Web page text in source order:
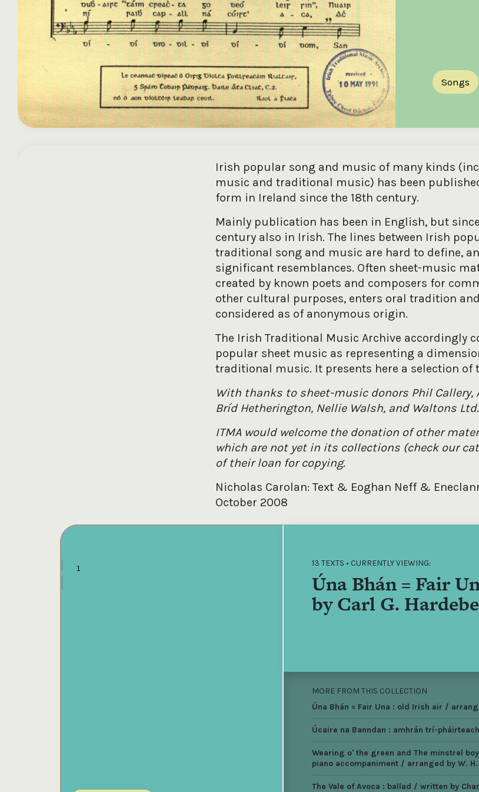
Songs
Irish popular song and music of many kinds
music and traditional music) has been
form in Ireland since the 18th century.
Mainly publication has been in English, but
century also in Irish. The lines between Irish
traditional song and music are hard to define,
significant resemblances. Often sheet-music
created by known poets and composers for
other cultural purposes, enters oral tradition
considered as of anonymous origin.
The Irish Traditional Music Archive accordingly
popular sheet music as representing a
traditional music. It presents here a selection of
With thanks to sheet-music donors Phil Callery,
Bríd Hetherington, Nellie Walsh, and Waltons Ltd.
ITMA would welcome the donation of other
which are not yet in its collections (check our
of their loan for copying.
Nicholas Carolan: Text & Eoghan Neff &
October 2008
13 TEXTS • CURRENTLY VIEWING:
Úna Bhán = Fair
by Carl G.
MORE FROM THIS COLLECTION
Úna Bhán = Fair Una : old Irish air /
Úcaire na Banndan : amhrán trí-
Wearing o' the green and The minstrel
piano accompaniment / arranged by W.
The Vale of Avoca : ballad / written by